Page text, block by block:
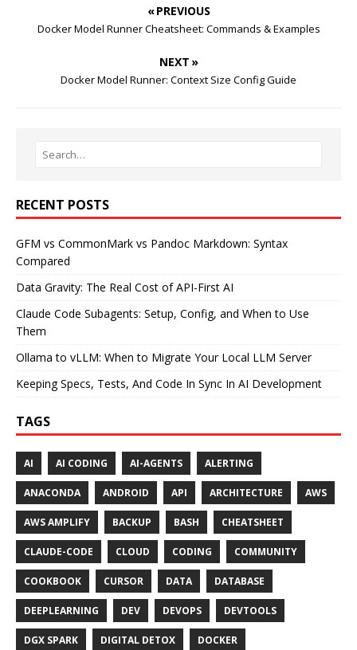
« PREVIOUS
Docker Model Runner Cheatsheet: Commands & Examples
NEXT »
Docker Model Runner: Context Size Config Guide
RECENT POSTS
GFM vs CommonMark vs Pandoc Markdown: Syntax
Compared
Data Gravity: The Real Cost of API-First AI
Claude Code Subagents: Setup, Config, and When to Use
Them
Ollama to vLLM: When to Migrate Your Local LLM Server
Keeping Specs, Tests, And Code In Sync In AI Development
TAGS
AI AI CODING AI-AGENTS ALERTING
ANACONDA ANDROID API ARCHITECTURE AWS
AWS AMPLIFY BACKUP BASH CHEATSHEET
CLAUDE-CODE CLOUD CODING COMMUNITY
COOKBOOK CURSOR DATA DATABASE
DEEPLEARNING DEV DEVOPS DEVTOOLS
DGX SPARK DIGITAL DETOX DOCKER